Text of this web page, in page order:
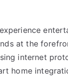
at the
internet
home